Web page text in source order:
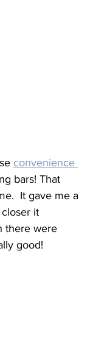
convenience
bars! That
It gave me a
it
there were
good!